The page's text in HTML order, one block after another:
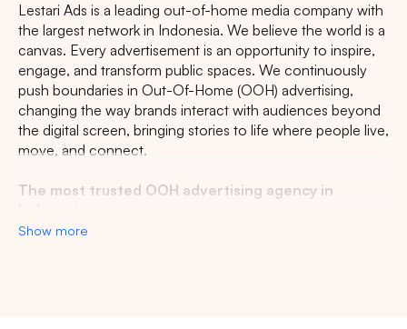
Lestari Ads is a leading out-of-home media company with
the largest network in Indonesia. We believe the world is a
canvas. Every advertisement is an opportunity to inspire,
engage, and transform public spaces. We continuously
push boundaries in Out-Of-Home (OOH) advertising,
changing the way brands interact with audiences beyond
the digital screen, bringing stories to life where people live,
move, and connect.
The most trusted OOH advertising agency in
Show more